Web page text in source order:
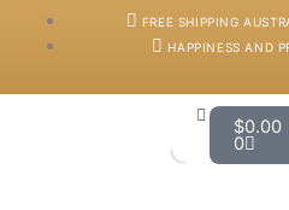
FREE SHIPPING
HAPPINESS AND
$0.00
0
Cart